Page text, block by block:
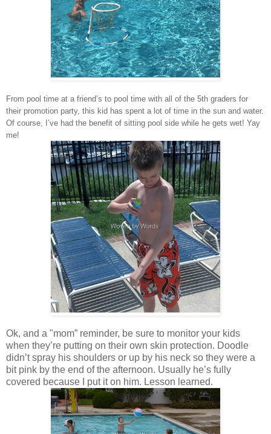
From pool time at a friend’s to pool time with all of the 5th graders for
their promotion party, this kid has spent a lot of time in the sun and water.
Of course, I’ve had the benefit of sitting pool side while he gets wet! Yay
me!
Ok, and a "mom” reminder, be sure to monitor your kids
when they’re putting on their own skin protection. Doodle
didn’t spray his shoulders or up by his neck so they were a
bit pink by the end of the afternoon. Usually he’s fully
covered because I put it on him. Lesson learned.